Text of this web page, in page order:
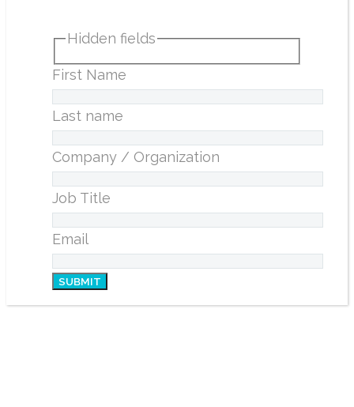
Hidden fields
First Name
Last name
Company / Organization
Job Title
Email